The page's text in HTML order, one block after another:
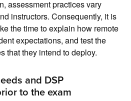
assessment practices vary
instructors. Consequently, it is
the time to explain how remote
expectations, and test the
that they intend to deploy.
and DSP
to the exam